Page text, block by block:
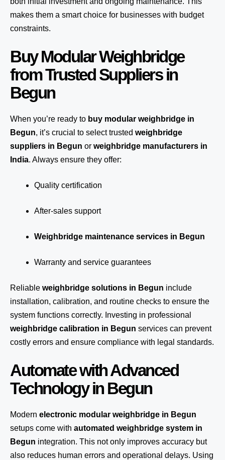
makes them a smart choice for businesses with budget
constraints.
Buy Modular Weighbridge
from Trusted Suppliers in
Begun
When you’re ready to buy modular weighbridge in
Begun, it’s crucial to select trusted weighbridge
suppliers in Begun or weighbridge manufacturers in
India. Always ensure they offer:
Quality certification
After-sales support
Weighbridge maintenance services in Begun
Warranty and service guarantees
Reliable weighbridge solutions in Begun include
installation, calibration, and routine checks to ensure the
system functions correctly. Investing in professional
weighbridge calibration in Begun services can prevent
costly errors and ensure compliance with legal standards.
Automate with Advanced
Technology in Begun
Modern electronic modular weighbridge in Begun
setups come with automated weighbridge system in
Begun integration. This not only improves accuracy but
also reduces human errors and operational delays. Using